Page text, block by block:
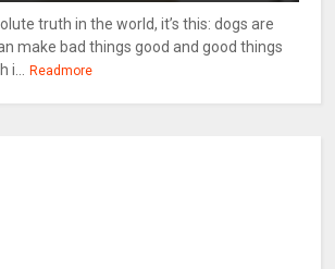
truth in the world, it’s this: dogs are
make bad things good and good things
Readmore